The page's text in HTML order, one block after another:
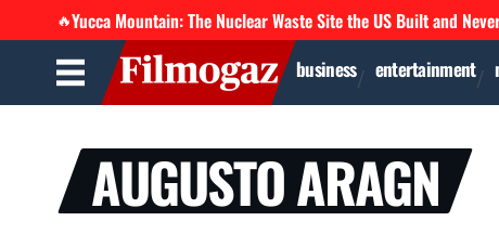
🔥Yucca Mountain: The Nuclear Waste Site the US Built and
business entertainment
AUGUSTO ARAGN